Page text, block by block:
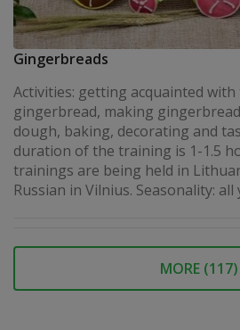
Gingerbreads
Activities: getting acquainted
gingerbread, making
dough, baking, decorating and
duration of the training is 1-1.5
trainings are being held in
Russian in Vilnius. Seasonality:
MORE (117)